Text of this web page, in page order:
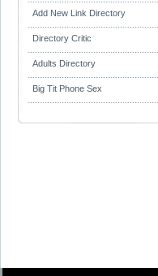
Add New Link Directory
Directory Critic
Adults Directory
Big Tit Phone Sex